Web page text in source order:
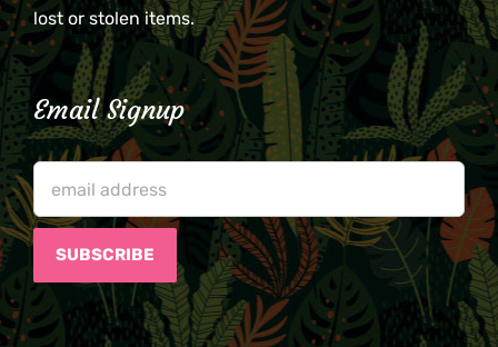
lost or stolen items.
Email Signup